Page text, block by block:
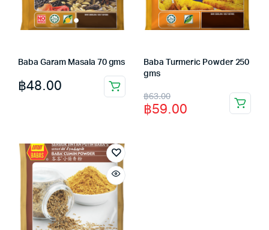
Baba Garam Masala 70 gms
฿48.00
Baba Turmeric Powder 250
gms
฿63.00
Original
price
฿59.00
Current
price